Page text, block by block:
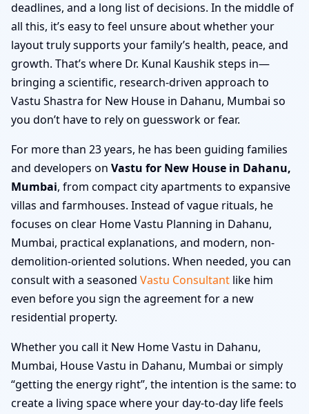
deadlines, and a long list of decisions. In the middle of
all this, it’s easy to feel unsure about whether your
layout truly supports your family’s health, peace, and
growth. That’s where Dr. Kunal Kaushik steps in—
bringing a scientific, research-driven approach to
Vastu Shastra for New House in Dahanu, Mumbai so
you don’t have to rely on guesswork or fear.
For more than 23 years, he has been guiding families
and developers on Vastu for New House in Dahanu,
Mumbai, from compact city apartments to expansive
villas and farmhouses. Instead of vague rituals, he
focuses on clear Home Vastu Planning in Dahanu,
Mumbai, practical explanations, and modern, non-
demolition-oriented solutions. When needed, you can
consult with a seasoned Vastu Consultant like him
even before you sign the agreement for a new
residential property.
Whether you call it New Home Vastu in Dahanu,
Mumbai, House Vastu in Dahanu, Mumbai or simply
“getting the energy right”, the intention is the same: to
create a living space where your day-to-day life feels